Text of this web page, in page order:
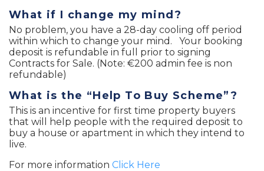
What if I change my mind?
No problem, you have a 28-day cooling off period
within which to change your mind. Your booking
deposit is refundable in full prior to signing
Contracts for Sale. (Note: €200 admin fee is non
refundable)
What is the “Help To Buy Scheme”?
This is an incentive for first time property buyers
that will help people with the required deposit to
buy a house or apartment in which they intend to
live.
For more information Click Here